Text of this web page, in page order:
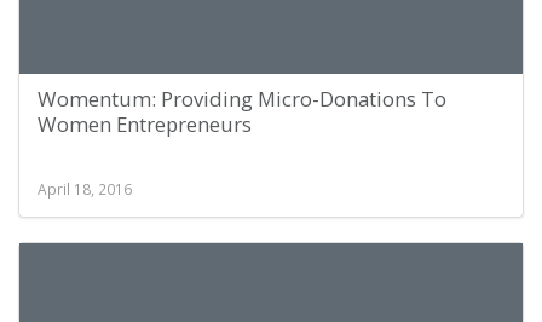
Womentum: Providing Micro-Donations To
Women Entrepreneurs
April 18, 2016